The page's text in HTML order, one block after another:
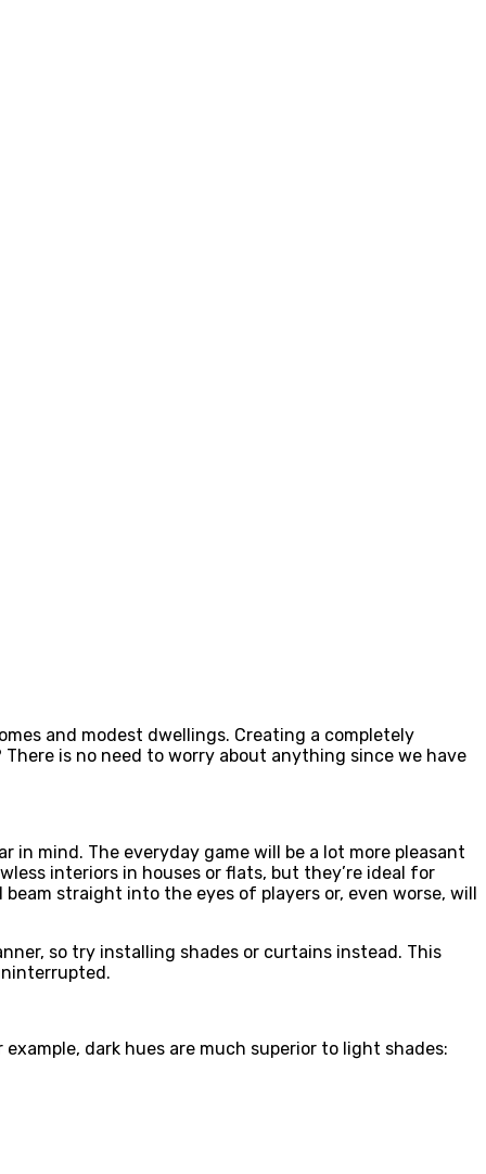
and modest dwellings. Creating a completely
is no need to worry about anything since we have
mind. The everyday game will be a lot more pleasant
interiors in houses or flats, but they’re ideal for
straight into the eyes of players or, even worse, will
so try installing shades or curtains instead. This
dark hues are much superior to light shades: